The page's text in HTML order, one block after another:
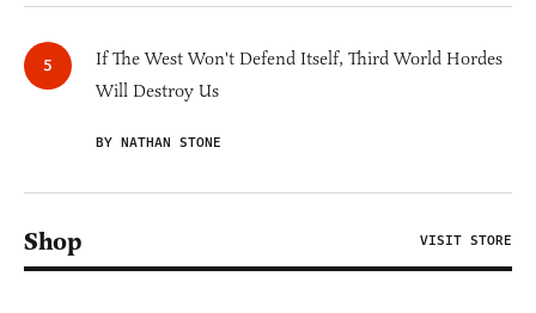
If The West Won't Defend Itself, Third World Hordes
Will Destroy Us
BY NATHAN STONE
Shop VISIT STORE